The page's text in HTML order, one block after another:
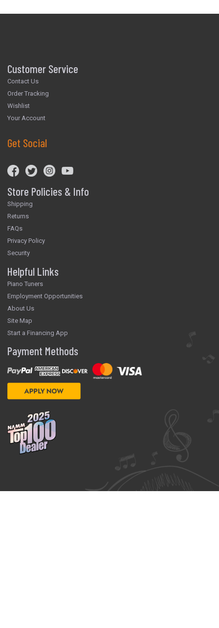
Customer Service
Contact Us
Order Tracking
Wishlist
Your Account
Get Social
Store Policies & Info
Shipping
Returns
FAQs
Privacy Policy
Security
Helpful Links
Piano Tuners
Employment Opportunities
About Us
Site Map
Start a Financing App
Payment Methods